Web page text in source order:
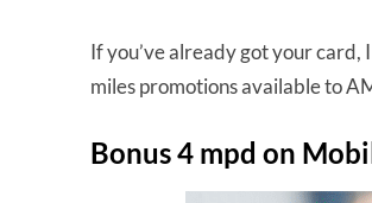
If you’ve already got your
miles promotions available to
Bonus 4 mpd on